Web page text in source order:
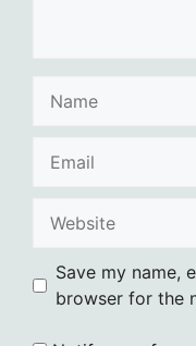
Save my name,
browser for the